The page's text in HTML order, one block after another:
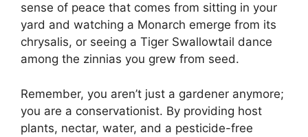
sense of peace that comes from sitting in your
yard and watching a Monarch emerge from its
chrysalis, or seeing a Tiger Swallowtail dance
among the zinnias you grew from seed.
Remember, you aren’t just a gardener anymore;
you are a conservationist. By providing host
plants, nectar, water, and a pesticide-free